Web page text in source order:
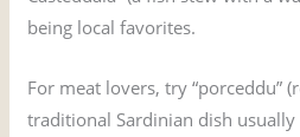
being local favorites.
For meat lovers, try “porceddu”
traditional Sardinian dish